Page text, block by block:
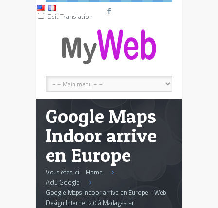
Edit Translation F
Google Maps
Indoor arrive
en Europe
Vous êtes ici: Home
Actu Google
Google Maps Indoor arrive en Europe - Web
Design Internet 2.0 à Madagascar